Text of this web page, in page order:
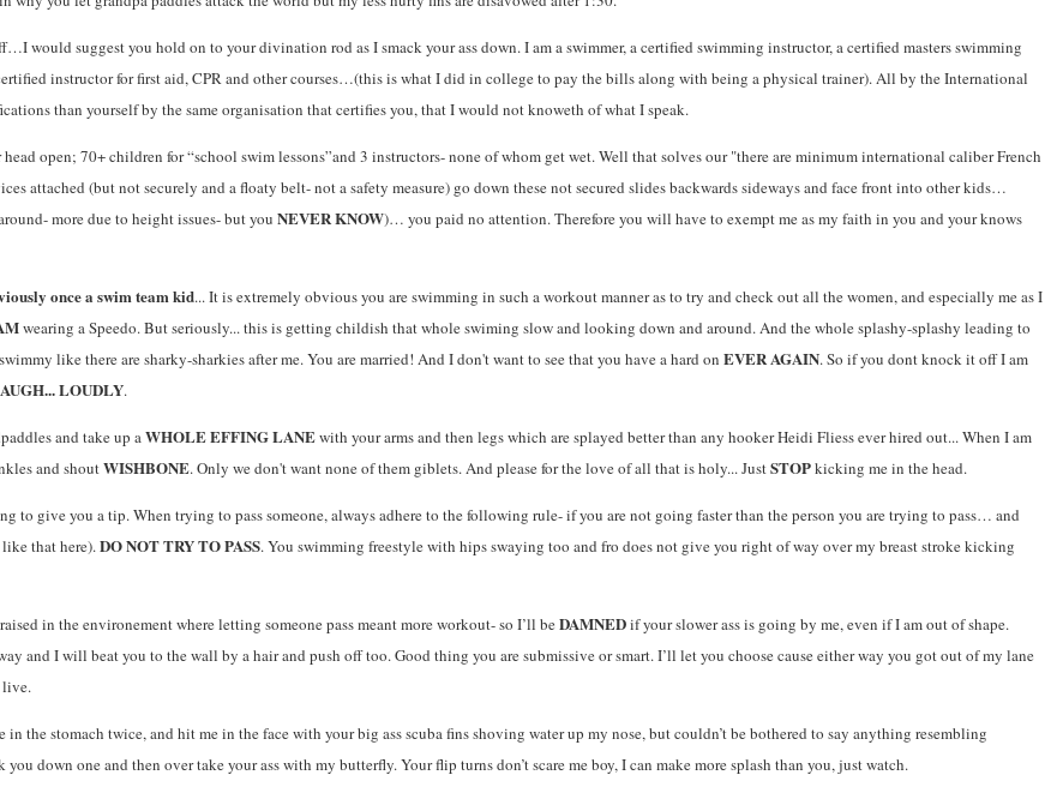
would suggest you hold on to your divination rod as I smack your ass down. I am a swimmer, a certified swimming instructor, a certified masters swimming
instructor for first aid, CPR and other courses…(this is what I did in college to pay the bills along with being a physical trainer). All by the International
than yourself by the same organisation that certifies you, that I would not knoweth of what I speak.
open; 70+ children for “school swim lessons”and 3 instructors- none of whom get wet. Well that solves our "there are minimum international caliber French
attached (but not securely and a floaty belt- not a safety measure) go down these not secured slides backwards sideways and face front into other kids…
more due to height issues- but you NEVER KNOW)… you paid no attention. Therefore you will have to exempt me as my faith in you and your knows
once a swim team kid... It is extremely obvious you are swimming in such a workout manner as to try and check out all the women, and especially me as I
wearing a Speedo. But seriously... this is getting childish that whole swiming slow and looking down and around. And the whole splashy-splashy leading to
like there are sharky-sharkies after me. You are married! And I don't want to see that you have a hard on EVER AGAIN. So if you dont knock it off I am
LOUDLY.
and take up aWHOLE EFFING LANEwith your arms and then legs which are splayed better than any hooker Heidi Fliess ever hired out... When I am
and shoutWISHBONE. Only we don't want none of them giblets. And please for the love of all that is holy... JustSTOPkicking me in the head.
to give you a tip. When trying to pass someone, always adhere to the following rule- if you are not going faster than the person you are trying to pass… and
that here).DO NOT TRY TO PASS. You swimming freestyle with hips swaying too and fro does not give you right of way over my breast stroke kicking
in the environement where letting someone pass meant more workout- so I’ll beDAMNEDif your slower ass is going by me, even if I am out of shape.
and I will beat you to the wall by a hair and push off too. Good thing you are submissive or smart. I’ll let you choose cause either way you got out of my lane
live.
the stomach twice, and hit me in the face with your big ass scuba fins shoving water up my nose, but couldn’t be bothered to say anything resembling
down one and then over take your ass with my butterfly. Your flip turns don’t scare me boy, I can make more splash than you, just watch.